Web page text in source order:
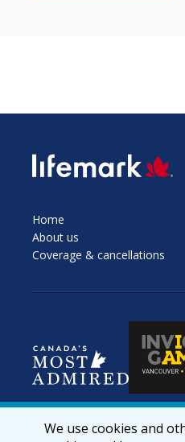
SVG
Home
About us
Coverage & cancellations
We use cookies and